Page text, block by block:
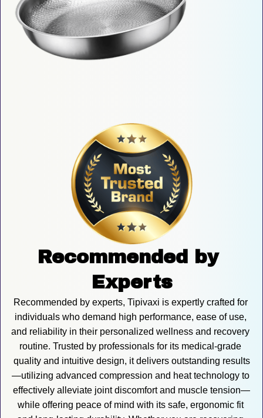
Recommended by
Experts
Recommended by experts, Tipivaxi is expertly crafted for
individuals who demand high performance, ease of use,
and reliability in their personalized wellness and recovery
routine. Trusted by professionals for its medical-grade
quality and intuitive design, it delivers outstanding results
—utilizing advanced compression and heat technology to
effectively alleviate joint discomfort and muscle tension—
while offering peace of mind with its safe, ergonomic fit